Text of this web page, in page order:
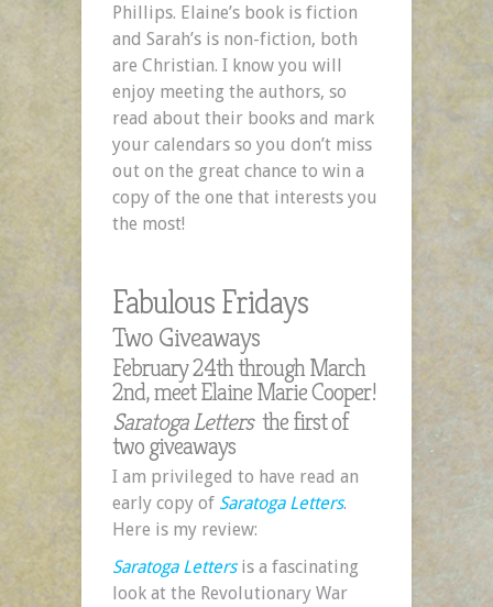
Phillips. Elaine’s book is fiction
and Sarah’s is non-fiction, both
are Christian. I know you will
enjoy meeting the authors, so
read about their books and mark
your calendars so you don’t miss
out on the great chance to win a
copy of the one that interests you
the most!
Fabulous Fridays
Two Giveaways
February 24th through March
2nd, meet Elaine Marie Cooper!
Saratoga Letters the first of
two giveaways
I am privileged to have read an
early copy of Saratoga Letters.
Here is my review:
Saratoga Lettersis a fascinating
look at the Revolutionary War